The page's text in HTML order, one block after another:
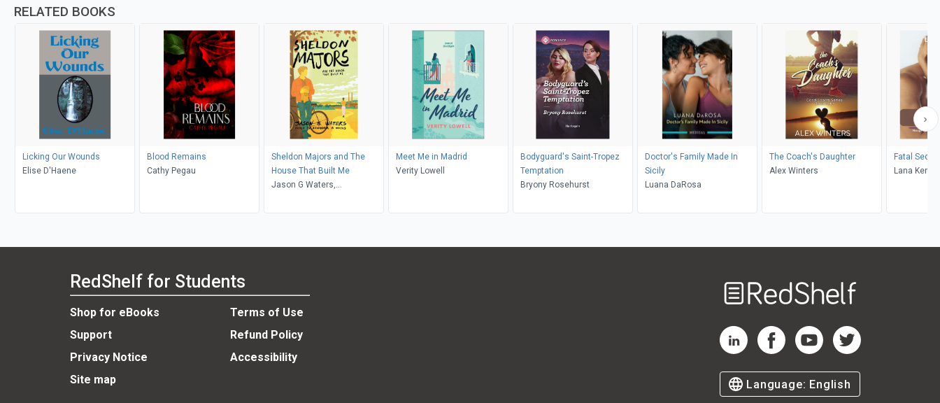
RELATED BOOKS
Licking Our Wounds
Elise D'Haene
Blood Remains
Cathy Pegau
Sheldon Majors and The
House That Built Me
Jason G Waters,
Meet Me in Madrid
Verity Lowell
Bodyguard's Saint-Tropez
Temptation
Bryony Rosehurst
Doctor's Family Made In
Sicily
Luana DaRosa
The Coach's Daughter
Alex Winters
Fatal
Lana
RedShelf for Students
Shop for eBooks
Terms of Use
Support
Refund Policy
Privacy Notice
Accessibility
Site map
RedShelf LinkedIn Page
RedShelf Facebook Page
RedShelf YouTube Page
RedShelf Twitter
Language: English